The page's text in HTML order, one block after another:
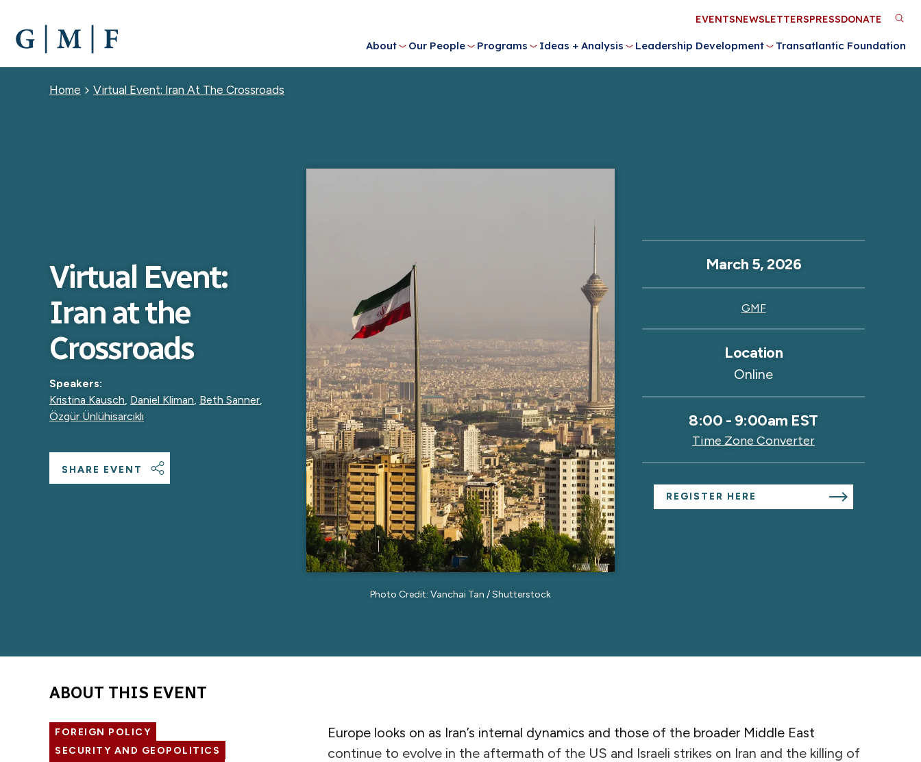
MAIN
CONTENT
About Our People Programs Ideas + Analysis Leadership Development Transatlantic Foundation
Utility
Menu
EVENTSNEWSLETTERSPRESSDONATE
Breadcrumb
Home Virtual Event: Iran At The Crossroads
Virtual Event:
Iran at the
Crossroads
Speakers:
Kristina Kausch, Daniel Kliman, Beth Sanner,
Özgür Ünlühisarcıklı
SHARE EVENT
Photo Credit: Vanchai Tan / Shutterstock
March 5, 2026
GMF
Location
Online
8:00 - 9:00am EST
Time Zone Converter
REGISTER HERE
ABOUT THIS EVENT
FOREIGN POLICY
SECURITY AND GEOPOLITICS
Europe looks on as Iran’s internal dynamics and those of the broader Middle East
continue to evolve in the aftermath of the US and Israeli strikes on Iran and the killing of